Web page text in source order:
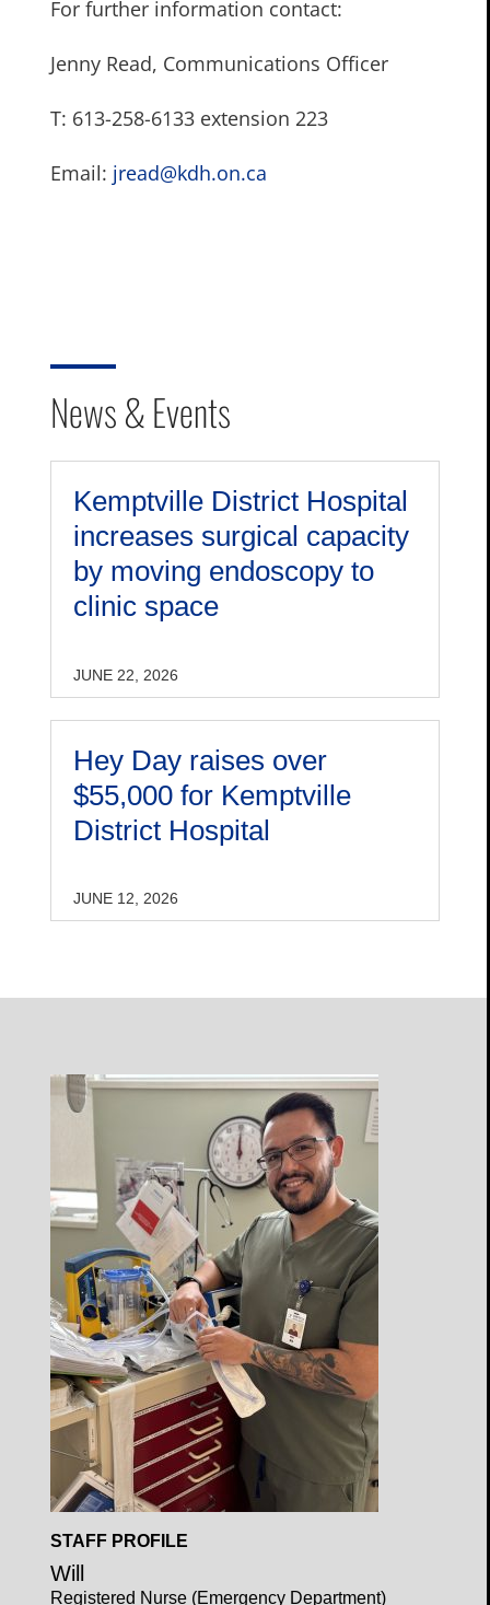
For further information contact:
Jenny Read, Communications Officer
T: 613-258-6133 extension 223
Email: jread@kdh.on.ca
News & Events
Kemptville District Hospital
increases surgical capacity
by moving endoscopy to
clinic space
JUNE 22, 2026
Hey Day raises over
$55,000 for Kemptville
District Hospital
JUNE 12, 2026
Open
Open
Profile
STAFF PROFILE
Will
Registered Nurse (Emergency Department)